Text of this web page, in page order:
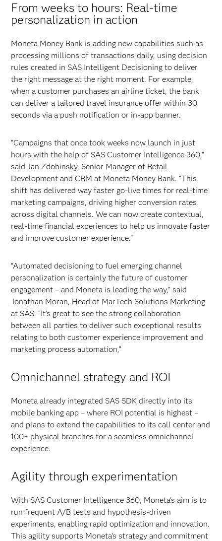
From weeks to hours: Real-time
personalization in action
Moneta Money Bank is adding new capabilities such as
processing millions of transactions daily, using decision
rules created in SAS Intelligent Decisioning to deliver
the right message at the right moment. For example,
when a customer purchases an airline ticket, the bank
can deliver a tailored travel insurance offer within 30
seconds via a push notification or in-app banner.
“Campaigns that once took weeks now launch in just
hours with the help of SAS Customer Intelligence 360,”
said Jan Zdobinský, Senior Manager of Retail
Development and CRM at Moneta Money Bank. “This
shift has delivered way faster go-live times for real-time
marketing campaigns, driving higher conversion rates
across digital channels. We can now create contextual,
real-time financial experiences to help us innovate faster
and improve customer experience."
“Automated decisioning to fuel emerging channel
personalization is certainly the future of customer
engagement – and Moneta is leading the way,” said
Jonathan Moran, Head of MarTech Solutions Marketing
at SAS. “It’s great to see the strong collaboration
between all parties to deliver such exceptional results
relating to both customer experience improvement and
marketing process automation,”
Omnichannel strategy and ROI
Moneta already integrated SAS SDK directly into its
mobile banking app – where ROI potential is highest –
and plans to extend the capabilities to its call center and
100+ physical branches for a seamless omnichannel
experience.
Agility through experimentation
With SAS Customer Intelligence 360, Moneta's aim is to
run frequent A/B tests and hypothesis-driven
experiments, enabling rapid optimization and innovation.
This agility supports Moneta's strategy and commitment